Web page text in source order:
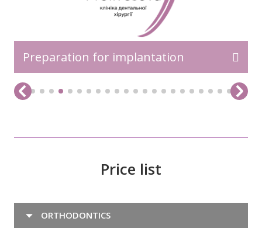
Preparation for implantation
Price list
ORTHODONTICS